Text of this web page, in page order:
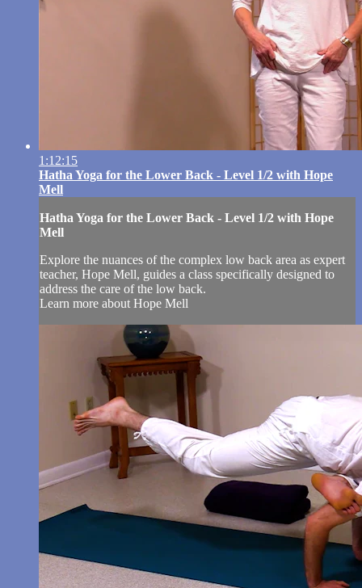
1:12:15
Hatha Yoga for the Lower Back - Level 1/2 with Hope
Mell
Hatha Yoga for the Lower Back - Level 1/2 with Hope
Mell
Explore the nuances of the complex low back area as expert
teacher, Hope Mell, guides a class specifically designed to
address the care of the low back.
Learn more about Hope Mell